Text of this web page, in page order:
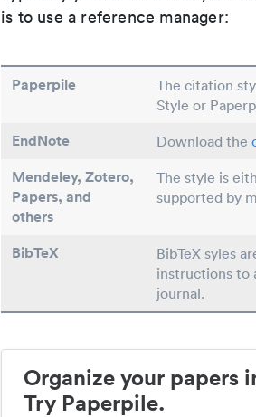
is to use a reference manager:
Paperpile
The citation
Style or
EndNote Download the
Mendeley, Zotero,
Papers, and
others
The style is
supported by
BibTeX
BibTeX syles
instructions to
journal.
Organize your papers
Try Paperpile.